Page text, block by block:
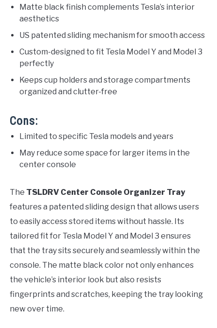
Matte black finish complements Tesla’s interior
aesthetics
US patented sliding mechanism for smooth access
Custom-designed to fit Tesla Model Y and Model 3
perfectly
Keeps cup holders and storage compartments
organized and clutter-free
Cons:
Limited to specific Tesla models and years
May reduce some space for larger items in the
center console
The TSLDRV Center Console Organizer Tray
features a patented sliding design that allows users
to easily access stored items without hassle. Its
tailored fit for Tesla Model Y and Model 3 ensures
that the tray sits securely and seamlessly within the
console. The matte black color not only enhances
the vehicle’s interior look but also resists
fingerprints and scratches, keeping the tray looking
new over time.